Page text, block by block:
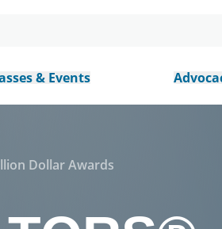
& Events
Dollar Awards